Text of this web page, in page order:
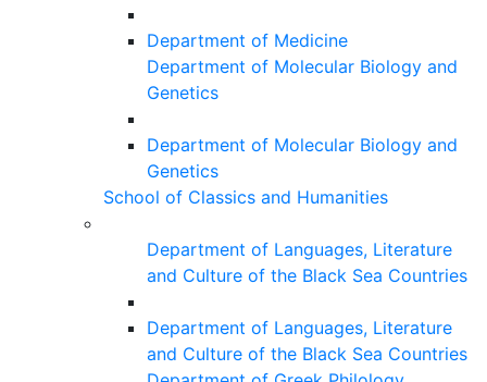
Department of Medicine
Department of Molecular Biology and
Genetics
Department of Molecular Biology and
Genetics
School of Classics and Humanities
Department of Languages, Literature
and Culture of the Black Sea Countries
Department of Languages, Literature
and Culture of the Black Sea Countries